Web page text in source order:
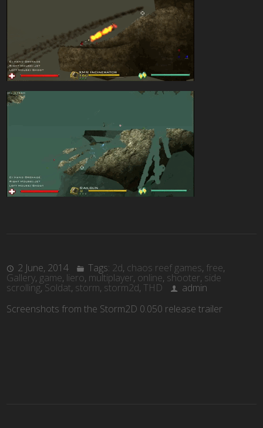
2 June, 2014 Tags: 2d, chaos reef games, free,
Gallery, game, liero, multiplayer, online, shooter, side
scrolling,Soldat, storm, storm2d, THD
admin
Screenshots from the Storm2D 0.050 release trailer